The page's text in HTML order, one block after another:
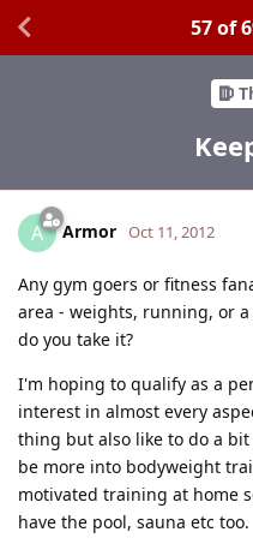
57of
A Armor Oct 11, 2012
Any gym goers or fitness
area - weights, running, or
do you take it?
I'm hoping to qualify as a
interest in almost every
thing but also like to do a
be more into bodyweight
motivated training at home
have the pool, sauna etc too.